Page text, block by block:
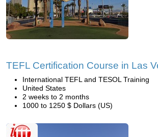
TEFL Certification Course in Las
International TEFL and TESOL Training
United States
2 weeks to 2 months
1000 to 1250 $ Dollars (US)